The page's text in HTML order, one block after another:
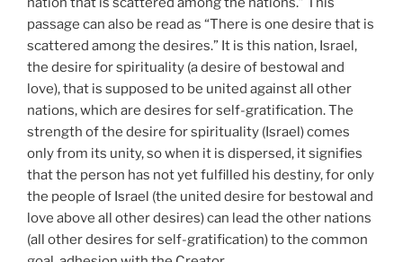
passage can also be read as “There is one desire that is
scattered among the desires.” It is this nation, Israel,
the desire for spirituality (a desire of bestowal and
love), that is supposed to be united against all other
nations, which are desires for self-gratification. The
strength of the desire for spirituality (Israel) comes
only from its unity, so when it is dispersed, it signifies
that the person has not yet fulfilled his destiny, for only
the people of Israel (the united desire for bestowal and
love above all other desires) can lead the other nations
(all other desires for self-gratification) to the common